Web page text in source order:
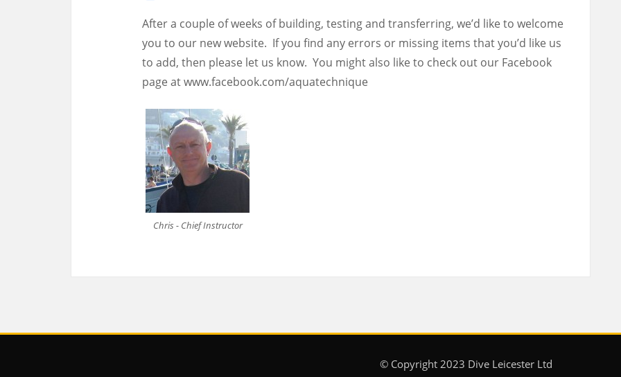
After a couple of weeks of building, testing and transferring, we’d like to welcome
you to our new website. If you find any errors or missing items that you’d like us
to add, then please let us know. You might also like to check out our Facebook
page at www.facebook.com/aquatechnique
Chris - Chief Instructor
© Copyright 2023 Dive Leicester Ltd